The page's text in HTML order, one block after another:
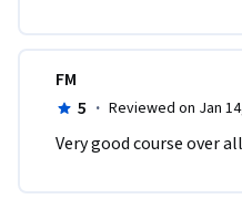
FM
5 · Reviewed on Jan
Very good course over